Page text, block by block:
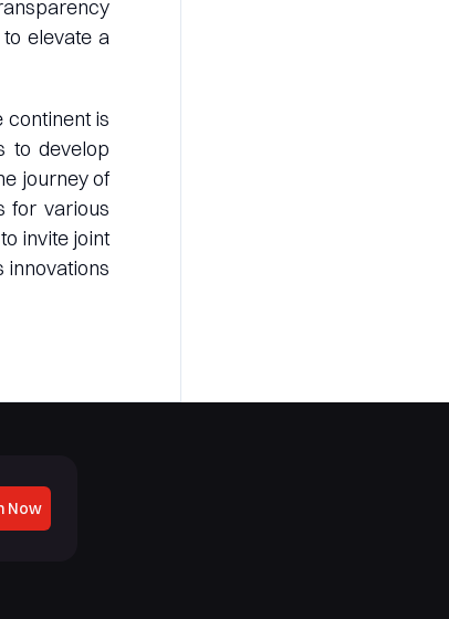
elevate a
continent is
to develop
journey of
for various
invite joint
innovations
Now